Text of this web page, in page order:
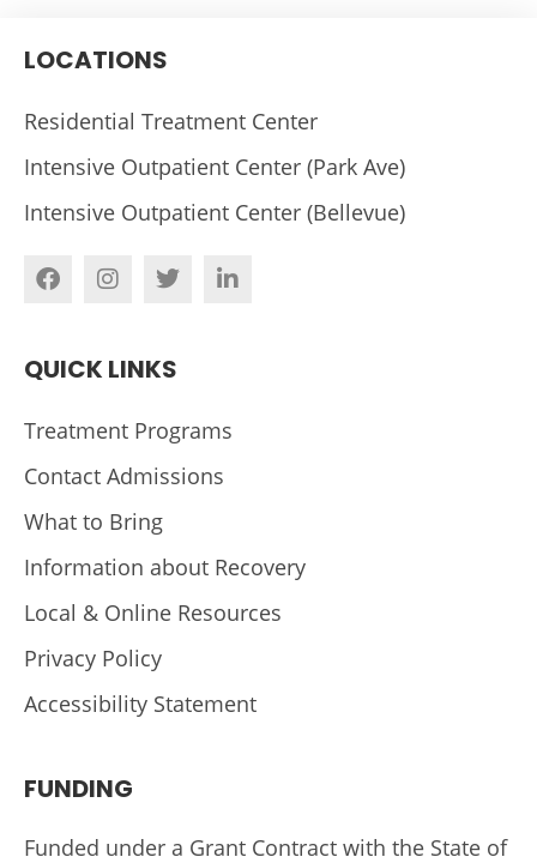
LOCATIONS
Residential Treatment Center
Intensive Outpatient Center (Park Ave)
Intensive Outpatient Center (Bellevue)
QUICK LINKS
Treatment Programs
Contact Admissions
What to Bring
Information about Recovery
Local & Online Resources
Privacy Policy
Accessibility Statement
FUNDING
Funded under a Grant Contract with the State of